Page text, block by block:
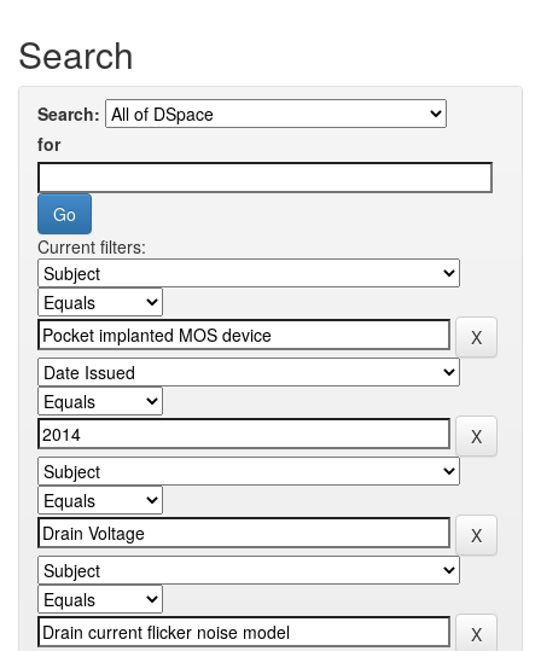
Search
Search:
for
Current filters: